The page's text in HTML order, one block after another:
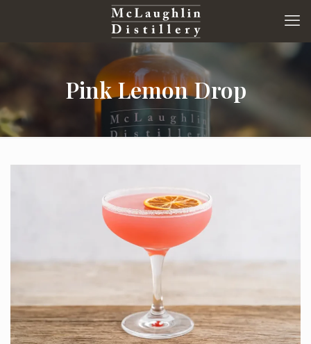
Pink Lemon Drop